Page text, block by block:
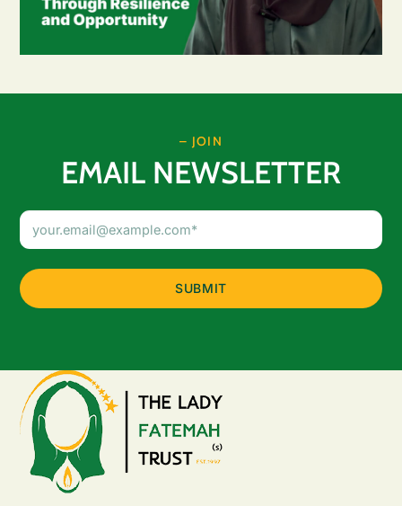
– JOIN
EMAIL NEWSLETTER